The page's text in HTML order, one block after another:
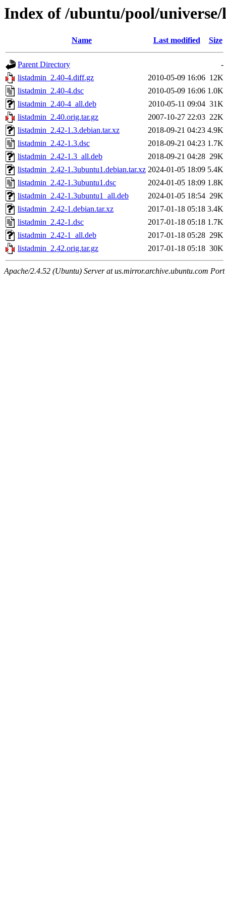
Index of /ubuntu/pool/
Name Last modified Size
Parent Directory
-
listadmin_2.40-4.diff.gz
2010-05-09 16:06 12K
listadmin_2.40-4.dsc
2010-05-09 16:06 1.0K
listadmin_2.40-4_all.deb
2010-05-11 09:04 31K
listadmin_2.40.orig.tar.gz
2007-10-27 22:03 22K
listadmin_2.42-1.3.debian.tar.xz
2018-09-21 04:23 4.9K
listadmin_2.42-1.3.dsc
2018-09-21 04:23 1.7K
listadmin_2.42-1.3_all.deb
2018-09-21 04:28 29K
listadmin_2.42-1.3ubuntu1.debian.tar.xz 2024-01-05 18:09 5.4K
listadmin_2.42-1.3ubuntu1.dsc
2024-01-05 18:09 1.8K
listadmin_2.42-1.3ubuntu1_all.deb
2024-01-05 18:54 29K
listadmin_2.42-1.debian.tar.xz
2017-01-18 05:18 3.4K
listadmin_2.42-1.dsc
2017-01-18 05:18 1.7K
listadmin_2.42-1_all.deb
2017-01-18 05:28 29K
listadmin_2.42.orig.tar.gz
2017-01-18 05:18 30K
Apache/2.4.52 (Ubuntu) Server at us.mirror.archive.ubuntu.com Port